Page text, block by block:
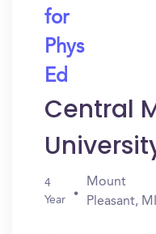
for
Phys
Ed
Central
4
Year
Mount
Pleasant, MI